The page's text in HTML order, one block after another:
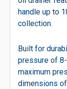
handle up to
collection.
Built for
pressure of
maximum
dimensions